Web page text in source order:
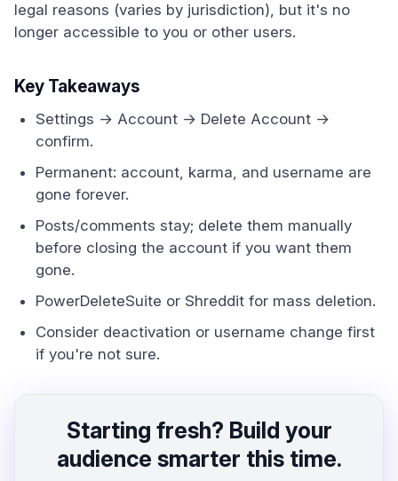
legal reasons (varies by jurisdiction), but it's no
longer accessible to you or other users.
Key Takeaways
Settings → Account → Delete Account →
confirm.
Permanent: account, karma, and username are
gone forever.
Posts/comments stay; delete them manually
before closing the account if you want them
gone.
PowerDeleteSuite or Shreddit for mass deletion.
Consider deactivation or username change first
if you're not sure.
Starting fresh? Build your
audience smarter this time.